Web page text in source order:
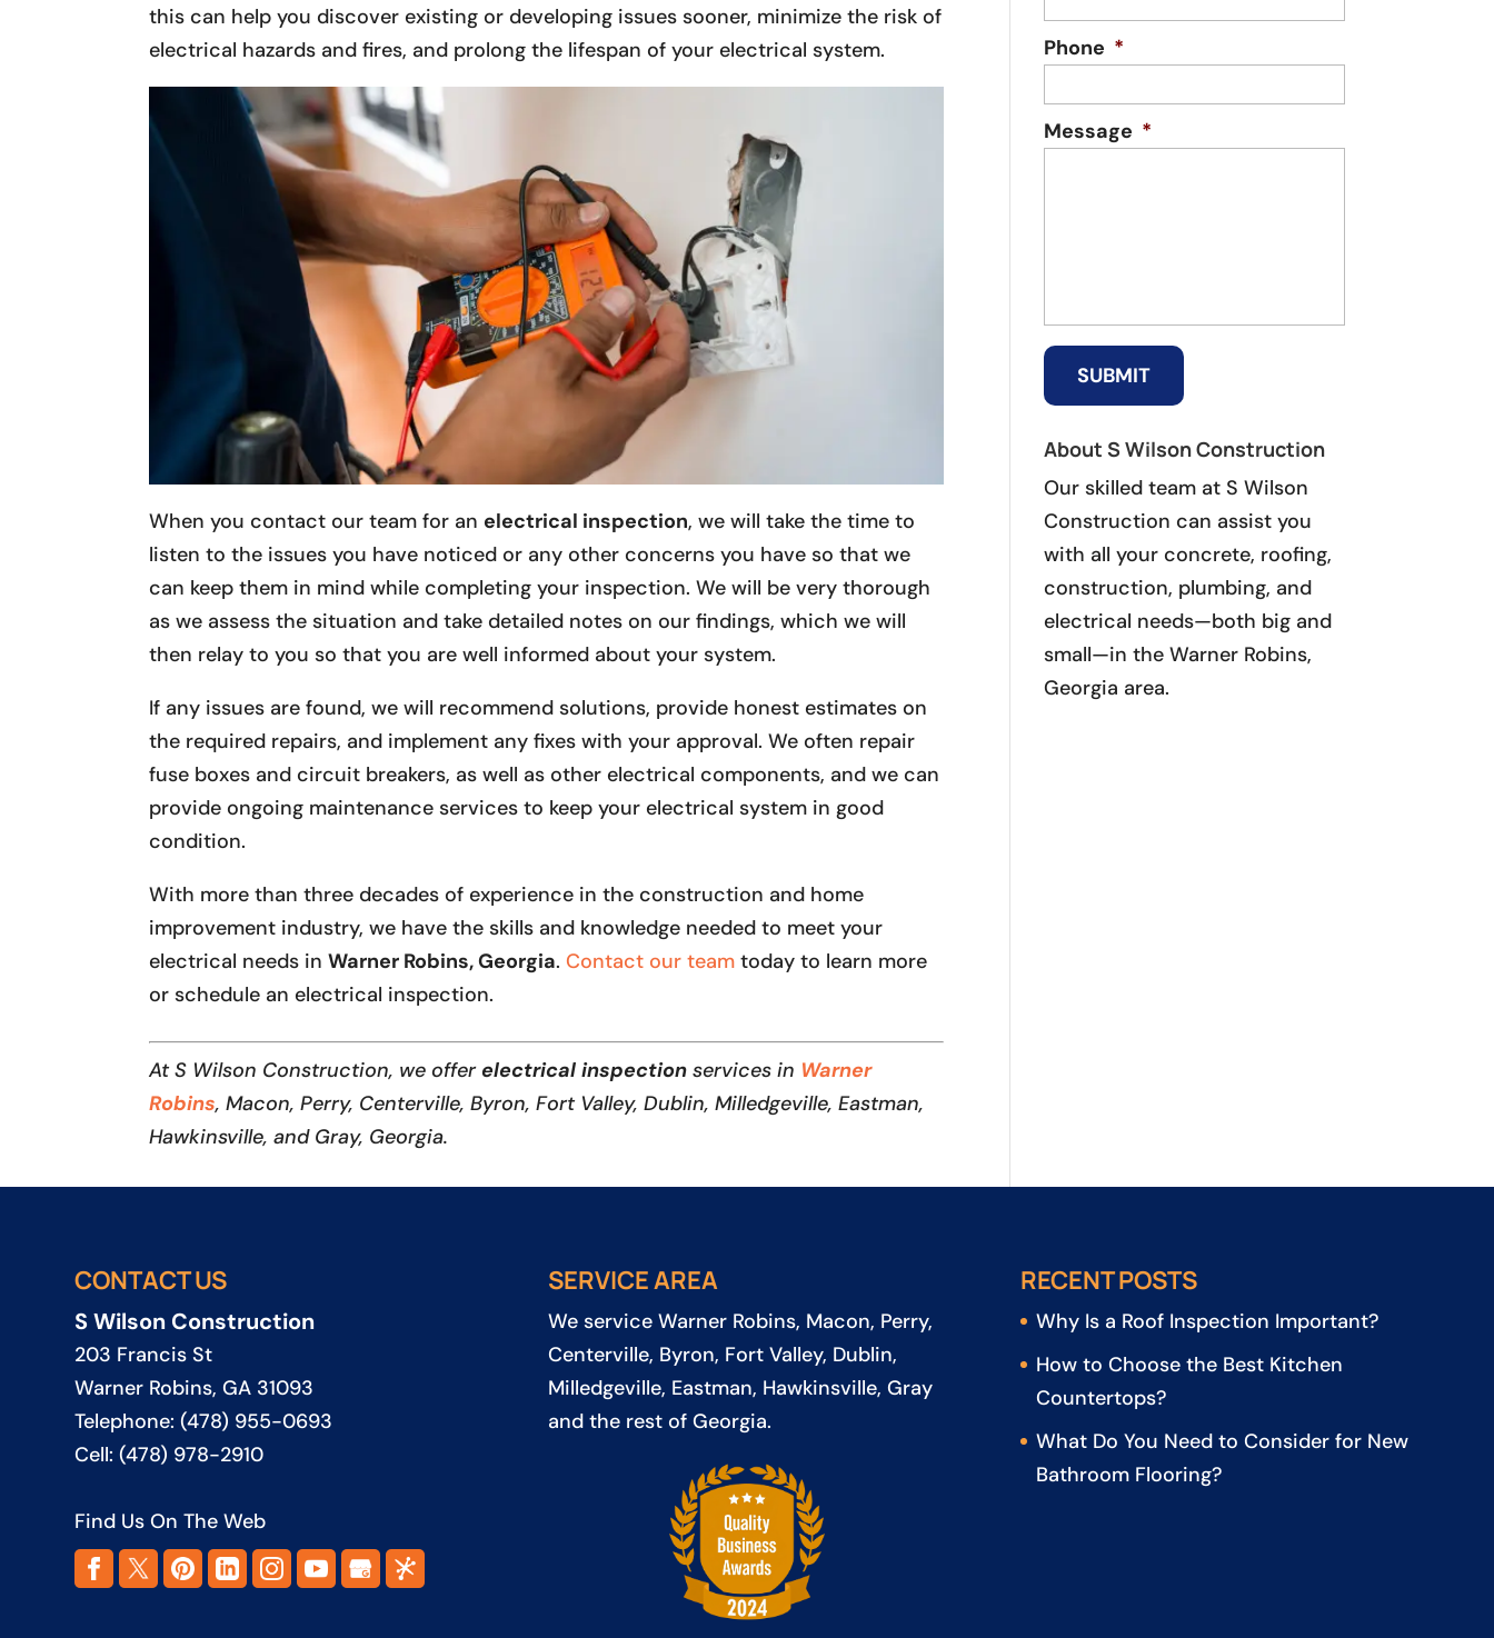
this can help you discover existing or developing issues sooner, minimize the risk of
electrical hazards and fires, and prolong the lifespan of your electrical system.
When you contact our team for an electrical inspection, we will take the time to
listen to the issues you have noticed or any other concerns you have so that we
can keep them in mind while completing your inspection. We will be very thorough
as we assess the situation and take detailed notes on our findings, which we will
then relay to you so that you are well informed about your system.
If any issues are found, we will recommend solutions, provide honest estimates on
the required repairs, and implement any fixes with your approval. We often repair
fuse boxes and circuit breakers, as well as other electrical components, and we can
provide ongoing maintenance services to keep your electrical system in good
condition.
With more than three decades of experience in the construction and home
improvement industry, we have the skills and knowledge needed to meet your
electrical needs inWarner Robins, Georgia.Contact our team today to learn more
or schedule an electrical inspection.
At S Wilson Construction, we offerelectrical inspection services in Warner
Robins, Macon, Perry, Centerville, Byron, Fort Valley, Dublin, Milledgeville, Eastman,
Hawkinsville, and Gray, Georgia.
Phone *
Message *
About S Wilson Construction
Our skilled team at S Wilson
Construction can assist you
with all your concrete, roofing,
construction, plumbing, and
electrical needs—both big and
small—in the Warner Robins,
Georgia area.
CONTACT US
S Wilson Construction
203 Francis St
Warner Robins,GA 31093
Telephone:(478) 955-0693
Cell:(478) 978-2910
Find Us On The Web
SERVICE AREA
We service Warner Robins, Macon, Perry,
Centerville, Byron, Fort Valley, Dublin,
Milledgeville, Eastman, Hawkinsville, Gray
and the rest of Georgia.
RECENT POSTS
Why Is a Roof Inspection Important?
How to Choose the Best Kitchen
Countertops?
What Do You Need to Consider for New
Bathroom Flooring?